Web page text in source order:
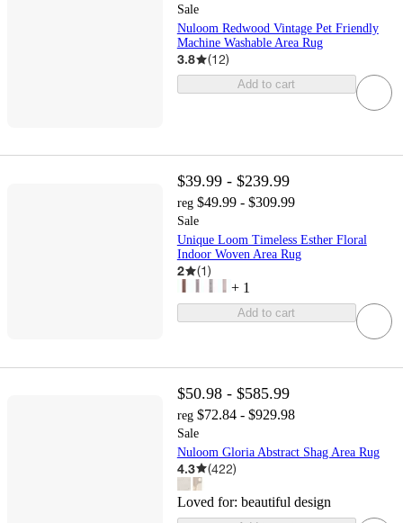
Sale
Nuloom Redwood Vintage Pet Friendly
Machine Washable Area Rug
3.8 (12)
Add to cart
$39.99 - $239.99
reg $49.99 - $309.99
Sale
Unique Loom Timeless Esther Floral
Indoor Woven Area Rug
2 (1)
+ 1
Add to cart
$50.98 - $585.99
reg $72.84 - $929.98
Sale
Nuloom Gloria Abstract Shag Area Rug
4.3 (422)
Loved for: beautiful design